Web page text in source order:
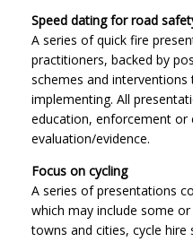
Speed dating for road
A series of quick fire
practitioners, backed by
schemes and
implementing. All
education, enforcement or
evaluation/evidence.
Focus on cycling
A series of presentations
which may include some
towns and cities, cycle hire